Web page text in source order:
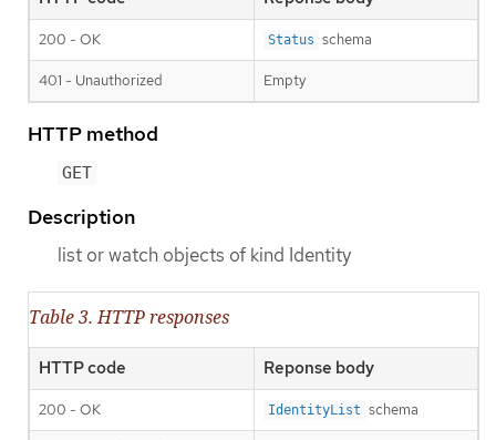
200 - OK Status schema
401 - Unauthorized Empty
HTTP method
GET
Description
list or watch objects of kind Identity
Table 3. HTTP responses
HTTP code Reponse body
200 - OK IdentityList schema